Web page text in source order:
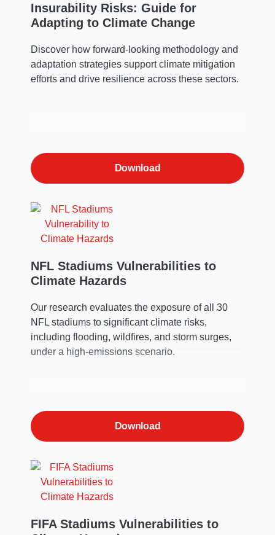
Insurability Risks: Guide for
Adapting to Climate Change
Discover how forward-looking methodology and
adaptation strategies support climate mitigation
efforts and drive resilience across these sectors.
Download
NFL Stadiums Vulnerabilities to
Climate Hazards
Our research evaluates the exposure of all 30
NFL stadiums to significant climate risks,
including flooding, wildfires, and storm surges,
under a high-emissions scenario.
Download
FIFA Stadiums Vulnerabilities to